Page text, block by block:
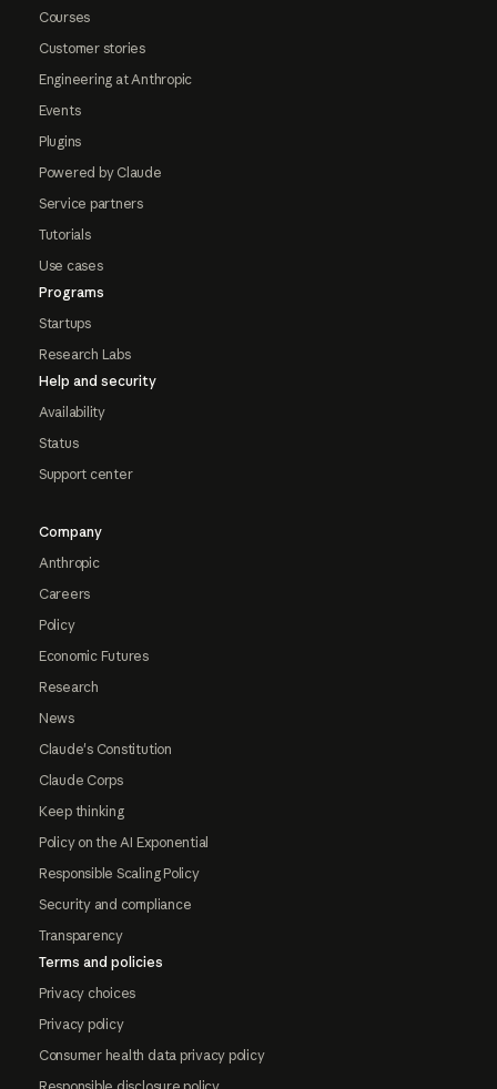
Courses
Customer stories
Engineering at Anthropic
Events
Plugins
Powered by Claude
Service partners
Tutorials
Use cases
Programs
Startups
Research Labs
Help and security
Availability
Status
Support center
Company
Anthropic
Careers
Policy
Economic Futures
Research
News
Claude's Constitution
Claude Corps
Keep thinking
Policy on the AI Exponential
Responsible Scaling Policy
Security and compliance
Transparency
Terms and policies
Privacy choices
Privacy policy
Consumer health data privacy policy